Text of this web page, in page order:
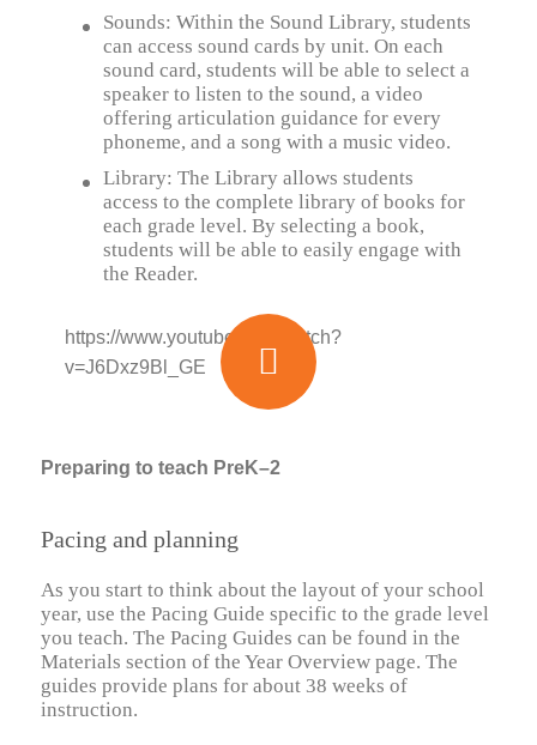
Sounds: Within the Sound Library, students
can access sound cards by unit. On each
sound card, students will be able to select a
speaker to listen to the sound, a video
offering articulation guidance for every
phoneme, and a song with a music video.
Library: The Library allows students
access to the complete library of books for
each grade level. By selecting a book,
students will be able to easily engage with
the Reader.
https://www.youtube.com/watch?
v=J6Dxz9Bl_GE
Preparing to teach PreK–2
Pacing and planning
As you start to think about the layout of your school
year, use the Pacing Guide specific to the grade level
you teach. The Pacing Guides can be found in the
Materials section of the Year Overview page. The
guides provide plans for about 38 weeks of
instruction.